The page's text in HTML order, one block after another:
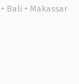
• Bali • Makassar